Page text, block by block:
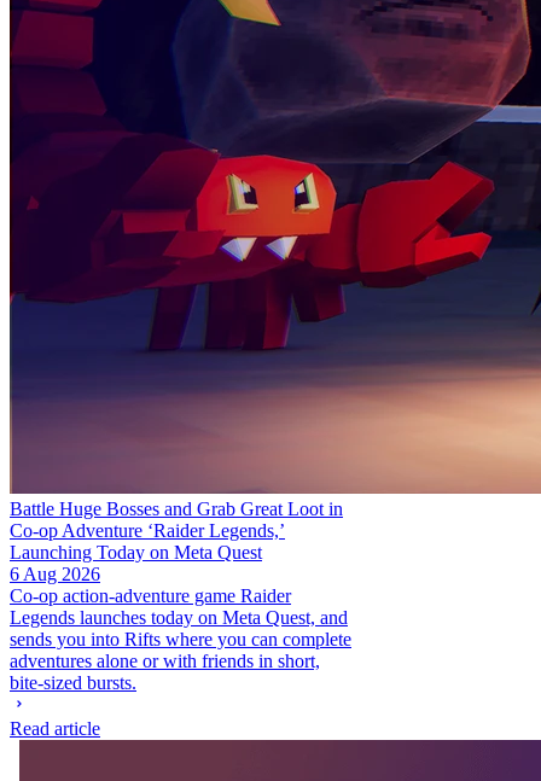
Battle Huge Bosses and Grab Great Loot in
Co-op Adventure ‘Raider Legends,’
Launching Today on Meta Quest
6 Aug 2026
Co-op action-adventure game Raider
Legends launches today on Meta Quest, and
sends you into Rifts where you can complete
adventures alone or with friends in short,
bite-sized bursts.
Read article